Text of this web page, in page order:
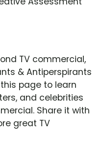
TV commercial,
& Antiperspirants
page to learn
and celebrities
Share it with
great TV